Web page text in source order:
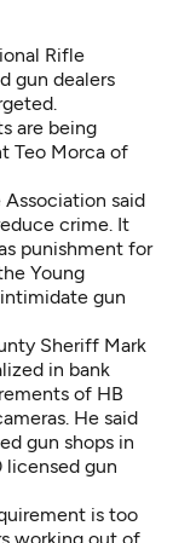
Rifle
gun dealers
are being
Teo Morca of
said
crime. It
punishment for
Young
gun
Sheriff Mark
in bank
of HB
He said
gun shops in
licensed gun
is too